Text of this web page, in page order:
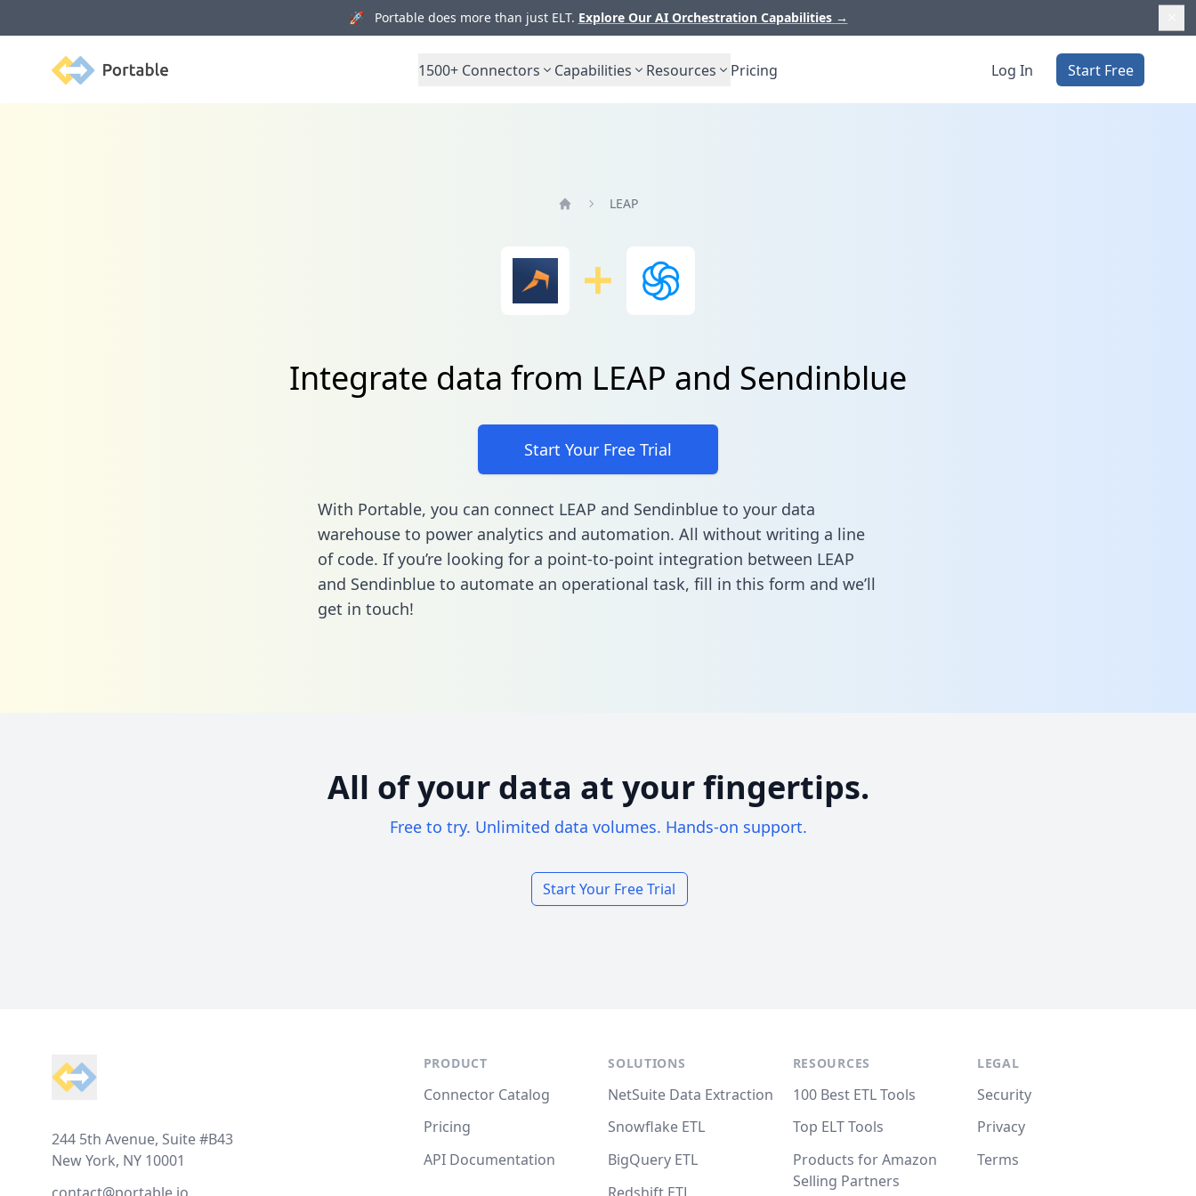
🚀 Portable does more than just ELT. Explore Our AI Orchestration Capabilities →
Portable 1500+ Connectors Capabilities Resources Pricing Log In Start Free
LEAP
Integrate data from LEAP and Sendinblue
Start Your Free Trial
With Portable, you can connect LEAP and Sendinblue to your data
warehouse to power analytics and automation. All without writing a line
of code. If you’re looking for a point-to-point integration between LEAP
and Sendinblue to automate an operational task, fill in this form and we’ll
get in touch!
All of your data at your fingertips.
Free to try. Unlimited data volumes. Hands-on support.
Start Your Free Trial
244 5th Avenue, Suite #B43
New York, NY 10001
PRODUCT
Connector Catalog
Pricing
API Documentation
SOLUTIONS
NetSuite Data Extraction
Snowflake ETL
BigQuery ETL
RESOURCES
100 Best ETL Tools
Top ELT Tools
Products for Amazon
Selling Partners
LEGAL
Security
Privacy
Terms